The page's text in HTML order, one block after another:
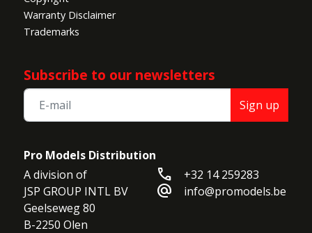
Warranty Disclaimer
Trademarks
Subscribe to our newsletters
Sign up
Pro Models Distribution
A division of
JSP GROUP INTL BV
Geelseweg 80
B-2250 Olen
call +32 14 259283
alternate_email info@promodels.be